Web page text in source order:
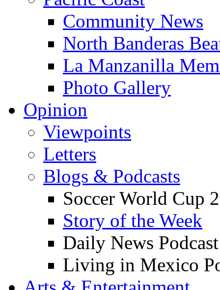
Community News
North Banderas
La Manzanilla
Photo Gallery
Opinion
Viewpoints
Letters
Blogs & Podcasts
Soccer World Cup
Story of the Week
Daily News Podcast
Living in Mexico